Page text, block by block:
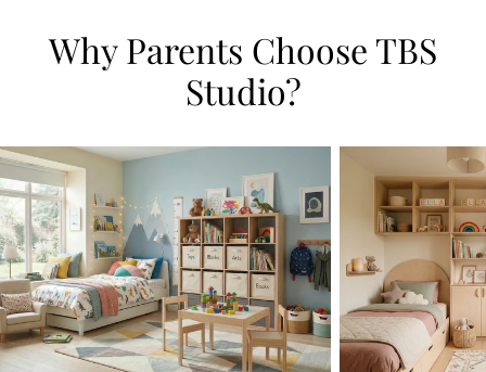
Why Parents Choose TBS
Studio?